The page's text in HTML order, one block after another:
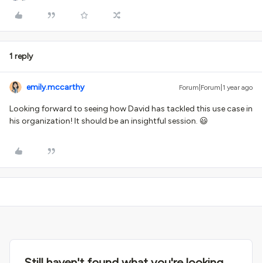
1 reply
emily.mccarthy Forum|Forum|1 year ago
Looking forward to seeing how David has tackled this use case in
his organization! It should be an insightful session. 😃